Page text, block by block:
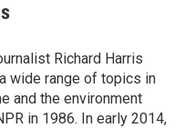
Richard Harris
wide range of topics in
and the environment
in 1986. In early 2014,